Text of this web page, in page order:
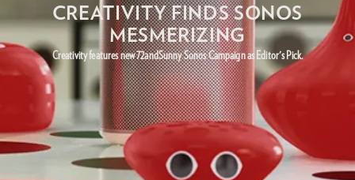
CREATIVITY FINDS SONOS
MESMERIZING
Creativity features new 72andSunny Sonos Campaign as Editor's Pick.